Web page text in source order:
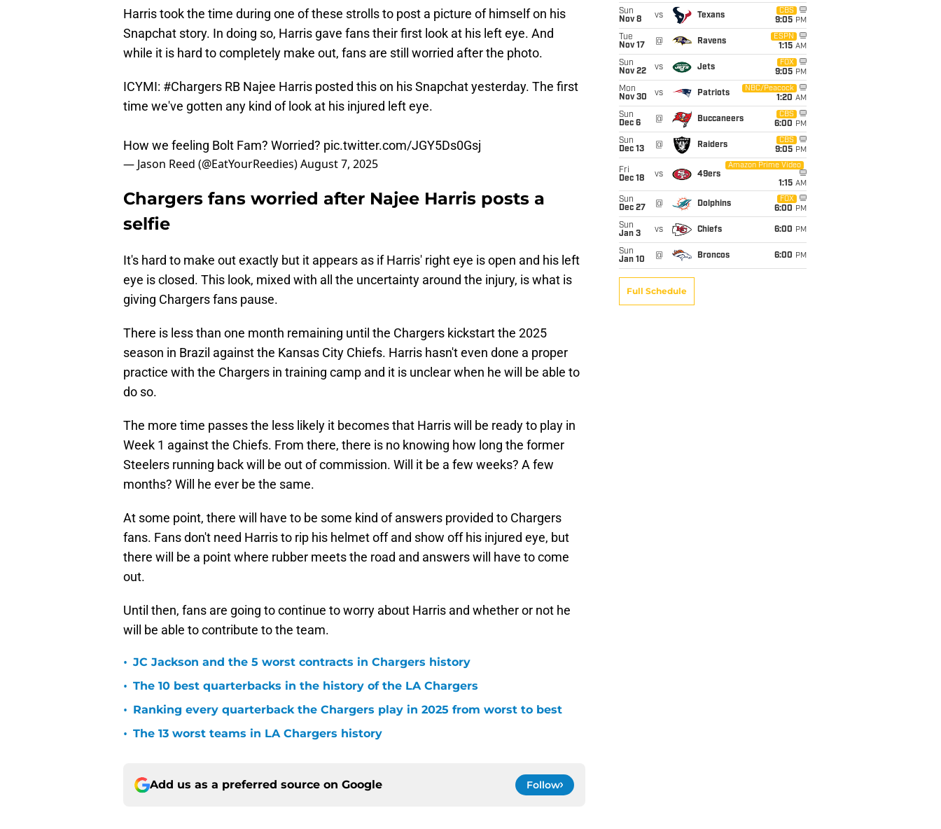
Harris took the time during one of these strolls to post a picture of himself on his
Snapchat story. In doing so, Harris gave fans their first look at his left eye. And
while it is hard to completely make out, fans are still worried after the photo.
ICYMI: #Chargers RB Najee Harris posted this on his Snapchat yesterday. The first
time we've gotten any kind of look at his injured left eye.
How we feeling Bolt Fam? Worried? pic.twitter.com/JGY5Ds0Gsj
— Jason Reed (@EatYourReedies)August 7, 2025
Chargers fans worried after Najee Harris posts a
selfie
It's hard to make out exactly but it appears as if Harris' right eye is open and his left
eye is closed. This look, mixed with all the uncertainty around the injury, is what is
giving Chargers fans pause.
There is less than one month remaining until the Chargers kickstart the 2025
season in Brazil against the Kansas City Chiefs. Harris hasn't even done a proper
practice with the Chargers in training camp and it is unclear when he will be able to
do so.
The more time passes the less likely it becomes that Harris will be ready to play in
Week 1 against the Chiefs. From there, there is no knowing how long the former
Steelers running back will be out of commission. Will it be a few weeks? A few
months? Will he ever be the same.
At some point, there will have to be some kind of answers provided to Chargers
fans. Fans don't need Harris to rip his helmet off and show off his injured eye, but
there will be a point where rubber meets the road and answers will have to come
out.
Until then, fans are going to continue to worry about Harris and whether or not he
will be able to contribute to the team.
• JC Jackson and the 5 worst contracts in Chargers history
• The 10 best quarterbacks in the history of the LA Chargers
• Ranking every quarterback the Chargers play in 2025 from worst to best
• The 13 worst teams in LA Chargers history
Add us as a preferred source on Google Follow
Sun
Nov 8
vs Texans
CBS
9:05 PM
Tue
Nov 17
@ Ravens
ESPN
1:15 AM
Sun
Nov 22
vs Jets
FOX
9:05 PM
Mon
Nov 30
vs Patriots
NBC/Peacock
1:20 AM
Sun
Dec 6
@ Buccaneers
CBS
6:00 PM
Sun
Dec 13
@ Raiders
CBS
9:05 PM
Fri
Dec 18
vs 49ers
Amazon Prime Video
1:15 AM
Sun
Dec 27
@ Dolphins
FOX
6:00 PM
Sun
Jan 3
vs Chiefs 6:00 PM
Sun
Jan 10
@ Broncos 6:00 PM
Full Schedule